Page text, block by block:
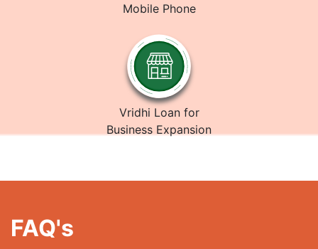
Mobile Phone
Vridhi Loan for
Business Expansion
FAQ's